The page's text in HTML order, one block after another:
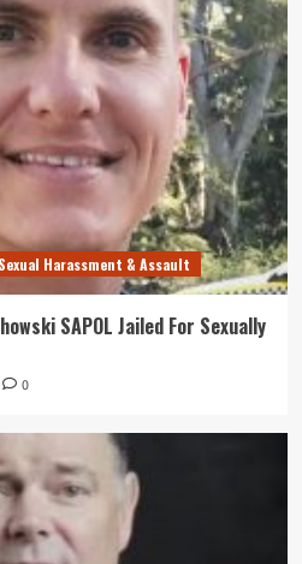
Sexual Harassment & Assault
SAPOL Jailed For Sexually
0